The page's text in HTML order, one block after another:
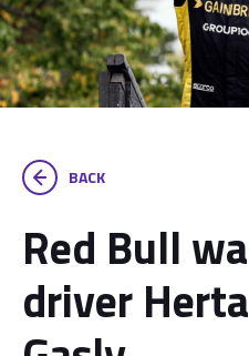
BACK
Red Bull
driver